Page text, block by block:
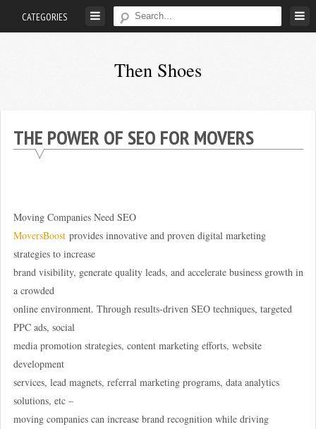
CATEGORIES
Then Shoes
THE POWER OF SEO FOR MOVERS
Moving Companies Need SEO
MoversBoost provides innovative and proven digital marketing
strategies to increase
brand visibility, generate quality leads, and accelerate business growth in
a crowded
online environment. Through results-driven SEO techniques, targeted
PPC ads, social
media promotion strategies, content marketing efforts, website
development
services, lead magnets, referral marketing programs, data analytics
solutions, etc –
moving companies can increase brand recognition while driving